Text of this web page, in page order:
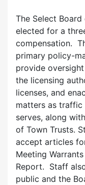
The Select
elected for a
compensation.
primary policy-
provide
the licensing
licenses, and
matters as traffic
serves, along
of Town Trusts.
accept articles
Meeting
Report. Staff
public and the